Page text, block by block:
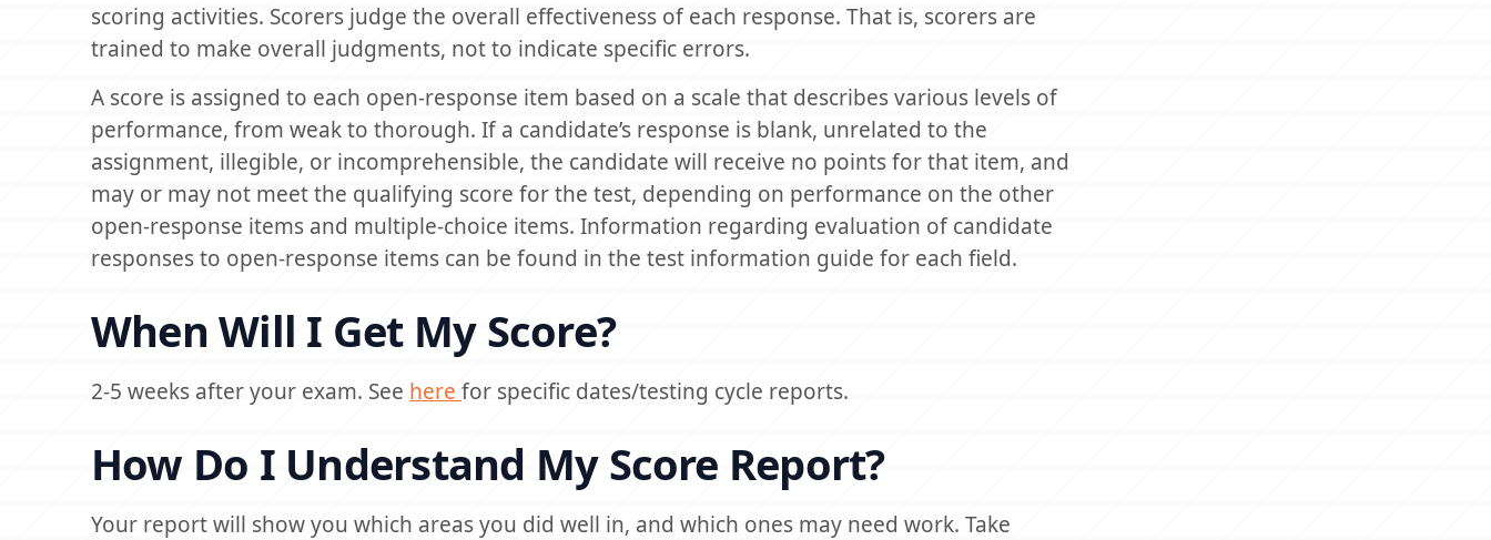
scoring activities. Scorers judge the overall effectiveness of each response. That is, scorers are
trained to make overall judgments, not to indicate specific errors.
A score is assigned to each open-response item based on a scale that describes various levels of
performance, from weak to thorough. If a candidate’s response is blank, unrelated to the
assignment, illegible, or incomprehensible, the candidate will receive no points for that item, and
may or may not meet the qualifying score for the test, depending on performance on the other
open-response items and multiple-choice items. Information regarding evaluation of candidate
responses to open-response items can be found in the test information guide for each field.
When Will I Get My Score?
2-5 weeks after your exam. See here for specific dates/testing cycle reports.
How Do I Understand My Score Report?
Your report will show you which areas you did well in, and which ones may need work. Take